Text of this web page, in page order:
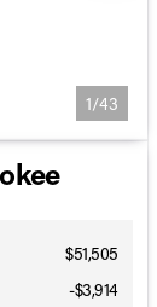
1/43
$51,505
-$3,914